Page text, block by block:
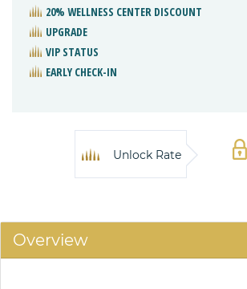
20% WELLNESS CENTER DISCOUNT
UPGRADE
VIP STATUS
EARLY CHECK-IN
Unlock Rate
Overview